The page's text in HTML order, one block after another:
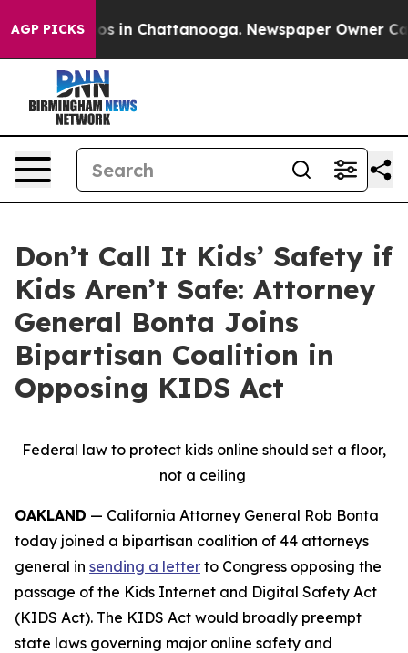
AGP PICKS
Chaos in Chattanooga. Newspaper Owner
Don’t Call It Kids’ Safety if
Kids Aren’t Safe: Attorney
General Bonta Joins
Bipartisan Coalition in
Opposing KIDS Act
Federal law to protect kids online should set a floor,
not a ceiling
OAKLAND — California Attorney General Rob Bonta
today joined a bipartisan coalition of 44 attorneys
general in sending a letter to Congress opposing the
passage of the Kids Internet and Digital Safety Act
(KIDS Act). The KIDS Act would broadly preempt
state laws governing major online safety and